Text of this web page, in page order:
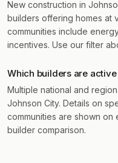
New construction in
builders offering homes at
communities include
incentives. Use our filter
Which builders are
Multiple national and
Johnson City. Details on
communities are shown on
builder comparison.